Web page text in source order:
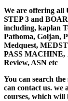
We are offering all
STEP 3 and
including, kaplan
Pathoma, Goljan,
Medquest,
PASS MACHINE,
Review, ASN etc
You can search
can contact us. we
courses, which will